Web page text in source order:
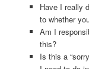
Have I really
to whether
Am I
this?
Is this a